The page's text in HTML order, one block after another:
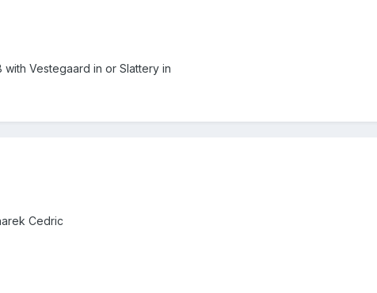
Vestegaard in or Slattery in
Cedric